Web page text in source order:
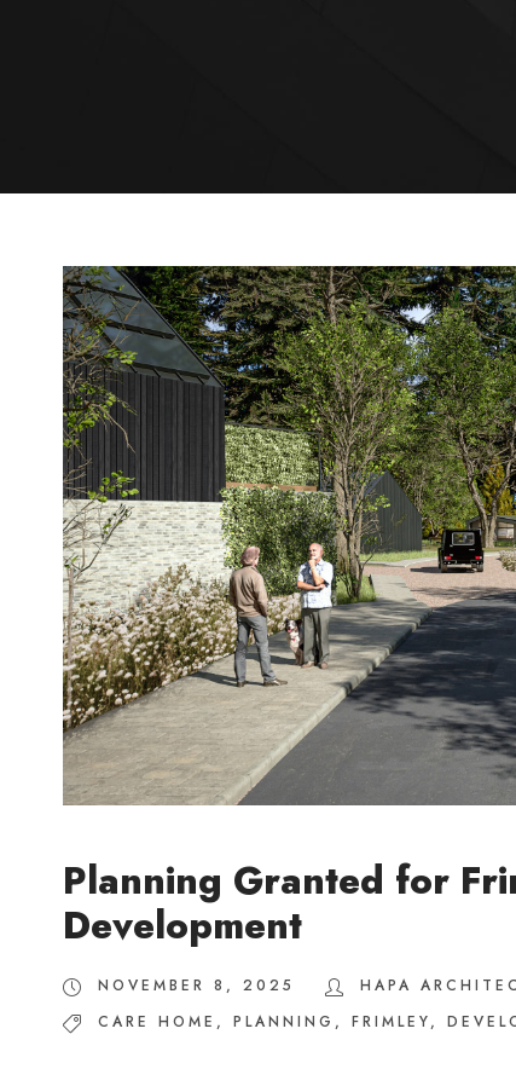
Planning Granted for
Development
NOVEMBER 8, 2025 HAPA
CARE HOME , PLANNING , FRIMLEY,